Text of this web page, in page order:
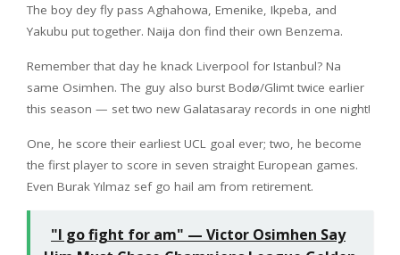
The boy dey fly pass Aghahowa, Emenike, Ikpeba, and
Yakubu put together. Naija don find their own Benzema.
Remember that day he knack Liverpool for Istanbul? Na
same Osimhen. The guy also burst Bodø/Glimt twice earlier
this season — set two new Galatasaray records in one night!
One, he score their earliest UCL goal ever; two, he become
the first player to score in seven straight European games.
Even Burak Yılmaz sef go hail am from retirement.
"I go fight for am" — Victor Osimhen Say